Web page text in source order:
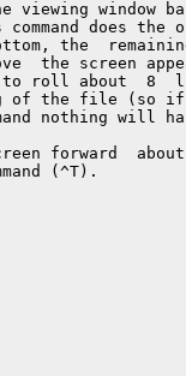
viewing window
command does
the
the screen
to roll about
of the file (so
nothing will
forward
(^T).